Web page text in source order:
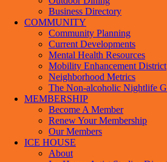
Business Directory
COMMUNITY
Community Planning
Current Developments
Mental Health Resources
Mobility Enhancement District
Neighborhood Metrics
The Non-alcoholic Nightlife
MEMBERSHIP
Become A Member
Renew Your Membership
Our Members
ICE HOUSE
About